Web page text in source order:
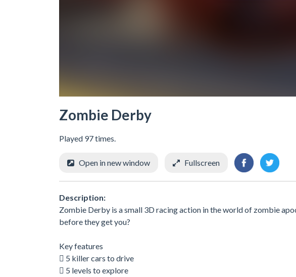
Zombie Derby
Played 97 times.
Open in new window Fullscreen
Description:
Zombie Derby is a small 3D racing action in the world of zombie
before they get you?
Key features
 5 killer cars to drive
 5 levels to explore